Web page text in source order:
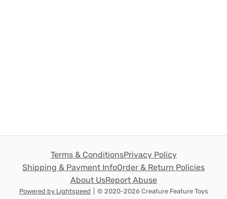
Terms & ConditionsPrivacy Policy
Shipping & Payment InfoOrder & Return Policies
About UsReport Abuse
Powered by Lightspeed © 2020-2026 Creature Feature Toys